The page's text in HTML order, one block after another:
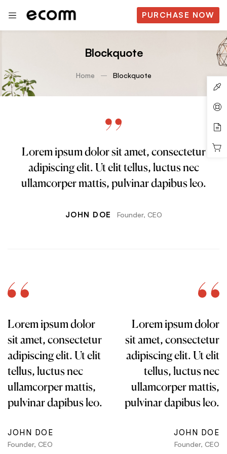
PURCHASE NOW
Blockquote
Home Blockquote
Lorem ipsum dolor sit amet, consectetur
adipiscing elit. Ut elit tellus, luctus nec
ullamcorper mattis, pulvinar dapibus leo.
JOHN DOE Founder, CEO
Lorem ipsum dolor
sit amet, consectetur
adipiscing elit. Ut elit
tellus, luctus nec
ullamcorper mattis,
pulvinar dapibus leo.
JOHN DOE
Founder, CEO
Lorem ipsum dolor
sit amet, consectetur
adipiscing elit. Ut elit
tellus, luctus nec
ullamcorper mattis,
pulvinar dapibus leo.
JOHN DOE
Founder, CEO